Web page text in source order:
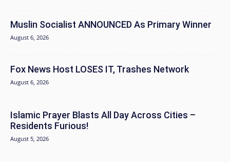
Muslin Socialist ANNOUNCED As Primary Winner
August 6, 2026
Fox News Host LOSES IT, Trashes Network
August 6, 2026
Islamic Prayer Blasts All Day Across Cities –
Residents Furious!
August 5, 2026